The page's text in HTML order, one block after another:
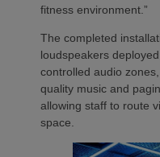
fitness environment.”
The completed
loudspeakers
controlled audio
quality music and
allowing staff to route
space.